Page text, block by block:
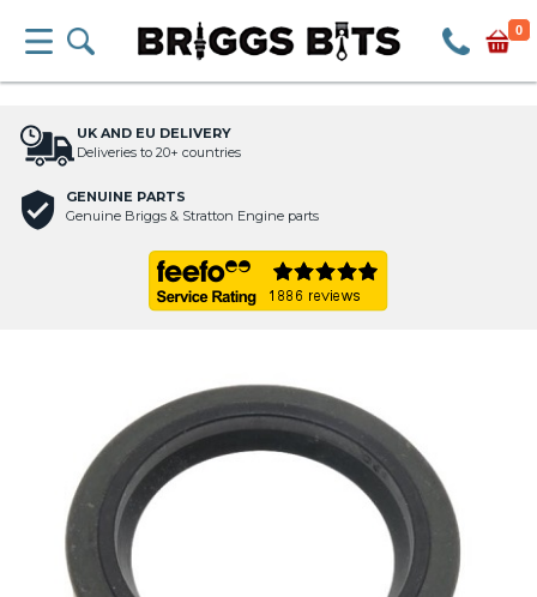
0
UK AND EU DELIVERY
Deliveries to 20+ countries
GENUINE PARTS
Genuine Briggs & Stratton Engine parts